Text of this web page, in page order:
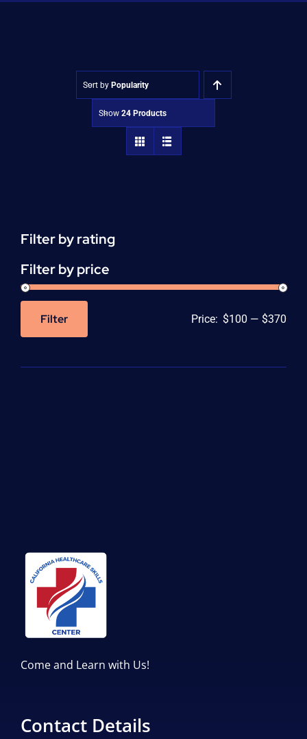
Sort by Popularity
Show 24 Products
Filter by rating
Filter by price
Filter Price: $100 — $370
Come and Learn with Us!
Contact Details